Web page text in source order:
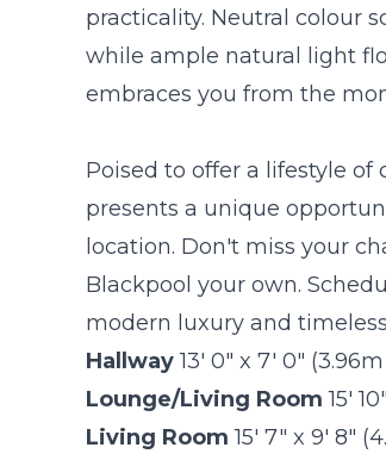
practicality. Neutral colour
while ample natural light
embraces you from the
Poised to offer a lifestyle
presents a unique
location. Don't miss your
Blackpool your own.
modern luxury and
Hallway 13' 0" x 7' 0" (3.96m
Lounge/Living Room 15'
Living Room 15' 7" x 9' 8"